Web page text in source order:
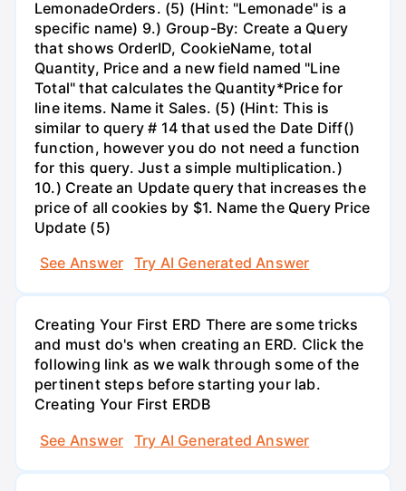
LemonadeOrders. (5) (Hint: "Lemonade" is a
specific name) 9.) Group-By: Create a Query
that shows OrderID, CookieName, total
Quantity, Price and a new field named "Line
Total" that calculates the Quantity*Price for
line items. Name it Sales. (5) (Hint: This is
similar to query # 14 that used the Date Diff()
function, however you do not need a function
for this query. Just a simple multiplication.)
10.) Create an Update query that increases the
price of all cookies by $1. Name the Query Price
Update (5)
See Answer
Try AI Generated Answer
Creating Your First ERD There are some tricks
and must do's when creating an ERD. Click the
following link as we walk through some of the
pertinent steps before starting your lab.
Creating Your First ERDB
See Answer
Try AI Generated Answer